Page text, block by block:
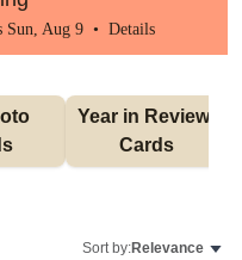
Sun, Aug 9 • Details
Year in Review
Cards
Sort by:Relevance